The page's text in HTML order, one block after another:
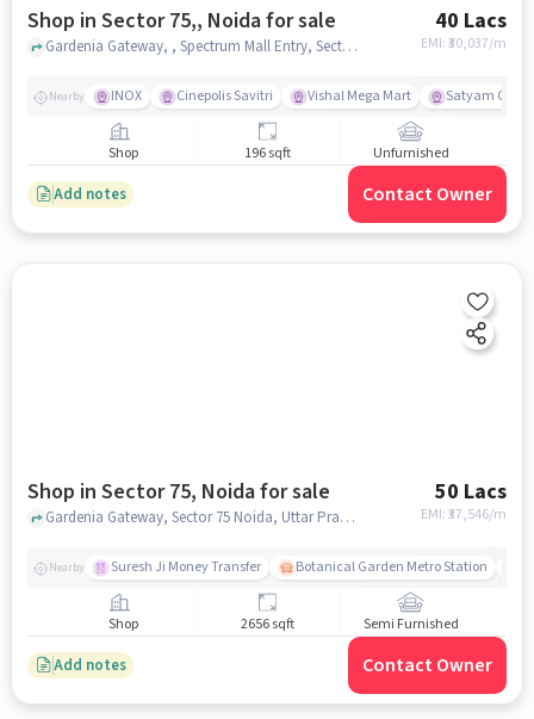
Shop in Sector 75,, Noida for sale 40 Lacs
EMI: ₹30,037/m
Gardenia Gateway, , Spectrum Mall Entry, Sector 75,, noida
Nearby INOX Cinepolis Savitri Vishal Mega Mart Satyam
Shop 196 sqft Unfurnished
Add notes Contact Owner
Shop in Sector 75, Noida for sale 50 Lacs
EMI: ₹37,546/m
Gardenia Gateway, Sector 75 Noida, Uttar Pradesh India, Spectrum Mall Entry, Sector 75, noida
Nearby Suresh Ji Money Transfer Botanical Garden Metro Station
Shop 2656 sqft Semi Furnished
Add notes Contact Owner